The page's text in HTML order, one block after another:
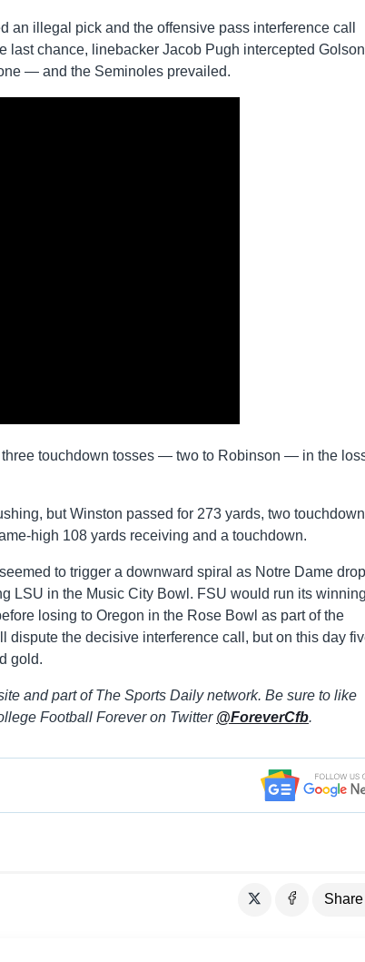
illegal pick and the offensive pass interference call
last chance, linebacker Jacob Pugh intercepted
— and the Seminoles prevailed.
touchdown tosses — two to Robinson — in the
but Winston passed for 273 yards, two
high 108 yards receiving and a touchdown.
to trigger a downward spiral as Notre Dame
LSU in the Music City Bowl. FSU would run its
losing to Oregon in the Rose Bowl as part of the
the decisive interference call, but on this day
gold.
and part of The Sports Daily network. Be sure to like
Football Forever on Twitter @ForeverCfb.
Share